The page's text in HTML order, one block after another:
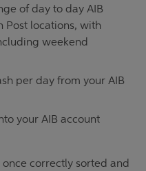
of day to day AIB
Post locations, with
weekend
per day from your AIB
your AIB account
correctly sorted and